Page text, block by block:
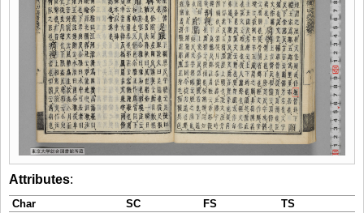
Attributes:
Char SC FS TS